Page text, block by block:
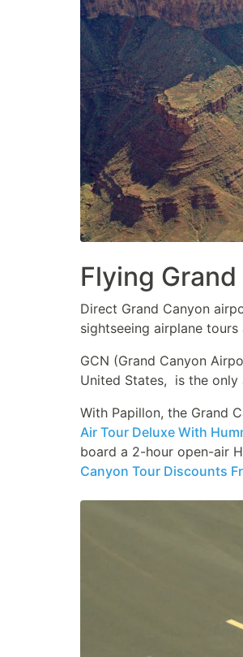
Flying
Direct Grand Canyon
sightseeing airplane
GCN (Grand Canyon
United States, is the only
With Papillon, the Grand
Air Tour Deluxe With
board a 2-hour open-air
Canyon Tour Discounts